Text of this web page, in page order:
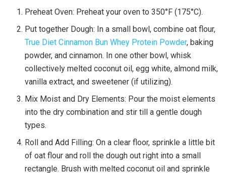
Preheat Oven: Preheat your oven to 350°F (175°C).
Put together Dough: In a small bowl, combine oat flour,
True Diet Cinnamon Bun Whey Protein Powder, baking
powder, and cinnamon. In one other bowl, whisk
collectively melted coconut oil, egg white, almond milk,
vanilla extract, and sweetener (if utilizing).
Mix Moist and Dry Elements: Pour the moist elements
into the dry combination and stir till a gentle dough
types.
Roll and Add Filling: On a clear floor, sprinkle a little bit
of oat flour and roll the dough out right into a small
rectangle. Brush with melted coconut oil and sprinkle